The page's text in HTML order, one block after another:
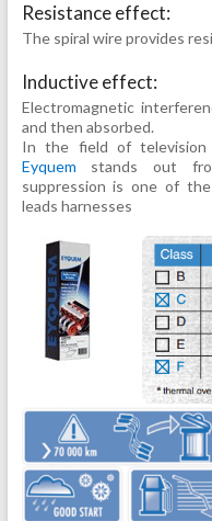
Resistance effect:
The spiral wire provides
Inductive effect:
Electromagnetic
and then absorbed.
In the field of television
Eyquem stands out
suppression is one of
leads harnesses